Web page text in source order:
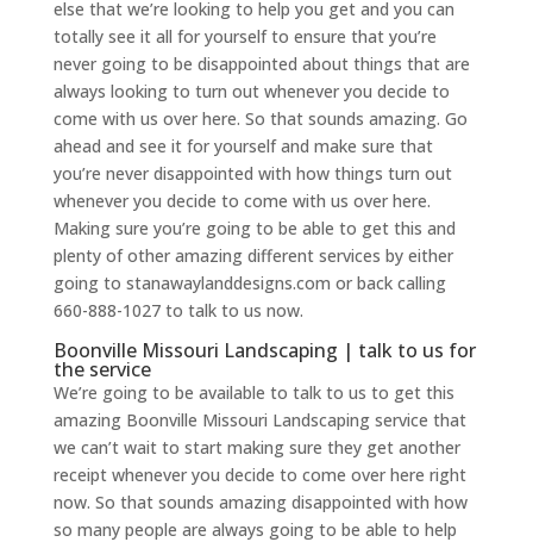
else that we’re looking to help you get and you can
totally see it all for yourself to ensure that you’re
never going to be disappointed about things that are
always looking to turn out whenever you decide to
come with us over here. So that sounds amazing. Go
ahead and see it for yourself and make sure that
you’re never disappointed with how things turn out
whenever you decide to come with us over here.
Making sure you’re going to be able to get this and
plenty of other amazing different services by either
going to stanawaylanddesigns.com or back calling
660-888-1027 to talk to us now.
Boonville Missouri Landscaping | talk to us for
the service
We’re going to be available to talk to us to get this
amazing Boonville Missouri Landscaping service that
we can’t wait to start making sure they get another
receipt whenever you decide to come over here right
now. So that sounds amazing disappointed with how
so many people are always going to be able to help